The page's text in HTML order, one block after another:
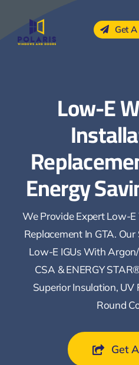
content
Get
Low-E
Energy
We Provide Expert Low-
Replacement In GTA.
Low-E IGUs With
CSA & ENERGY
Superior Insulation, UV
Round
Get